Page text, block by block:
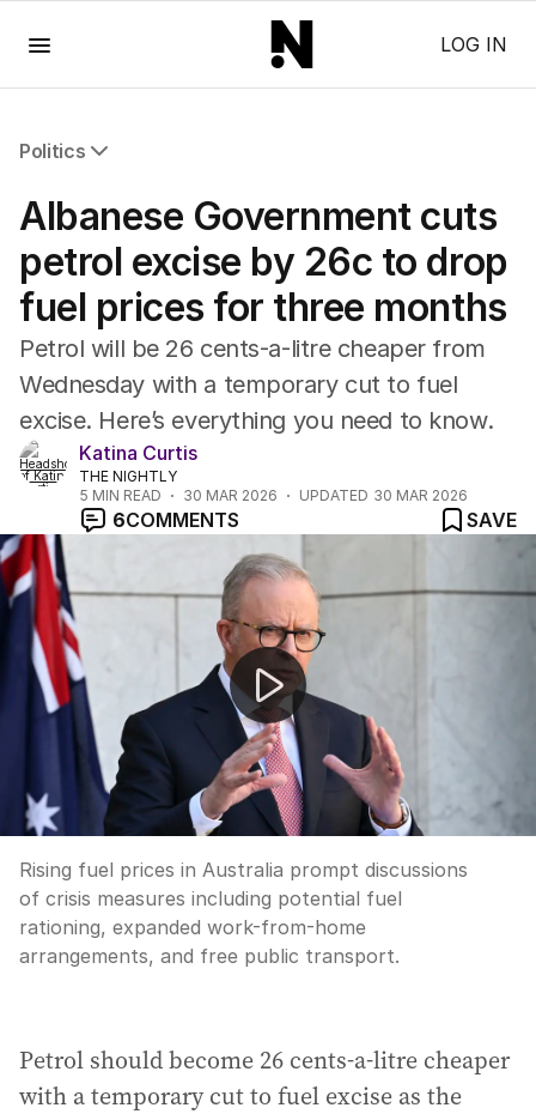
LOG IN
Politics
Federal Election 2025
Australia
US Politics
World
Albanese Government cuts
petrol excise by 26c to drop
fuel prices for three months
Petrol will be 26 cents-a-litre cheaper from
Wednesday with a temporary cut to fuel
excise. Here’s everything you need to know.
Katina Curtis
THE NIGHTLY
5 MIN READ 30 MAR 2026 UPDATED 30 MAR 2026
6COMMENTS
SAVE
Fuel crisis measures and changing relationship dynamics
Rising fuel prices in Australia prompt discussions
of crisis measures including potential fuel
rationing, expanded work-from-home
arrangements, and free public transport.
Petrol should become 26 cents-a-litre cheaper
with a temporary cut to fuel excise as the